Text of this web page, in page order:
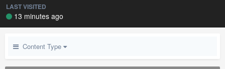
LAST VISITED
13 minutes ago
Content Type